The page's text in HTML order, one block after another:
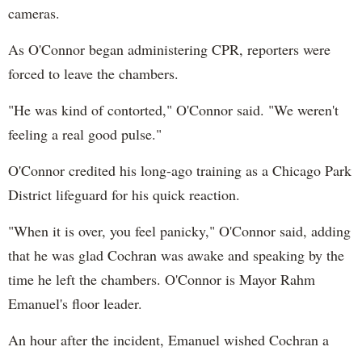
cameras.
As O'Connor began administering CPR, reporters were
forced to leave the chambers.
"He was kind of contorted," O'Connor said. "We weren't
feeling a real good pulse."
O'Connor credited his long-ago training as a Chicago Park
District lifeguard for his quick reaction.
"When it is over, you feel panicky," O'Connor said, adding
that he was glad Cochran was awake and speaking by the
time he left the chambers. O'Connor is Mayor Rahm
Emanuel's floor leader.
An hour after the incident, Emanuel wished Cochran a